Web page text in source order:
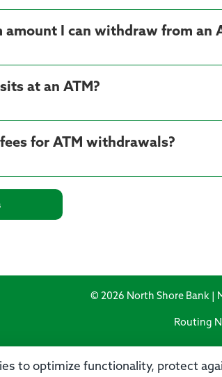
I can withdraw from an
at an ATM?
for ATM withdrawals?
to optimize functionality, protect
© 2026 North Shore Bank |
Routing